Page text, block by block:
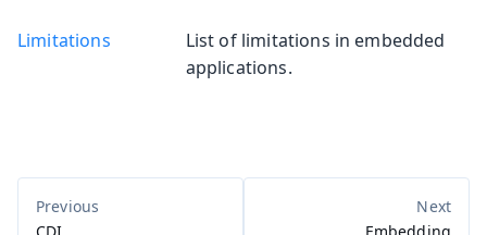
Limitations
List of limitations in embedded
applications.